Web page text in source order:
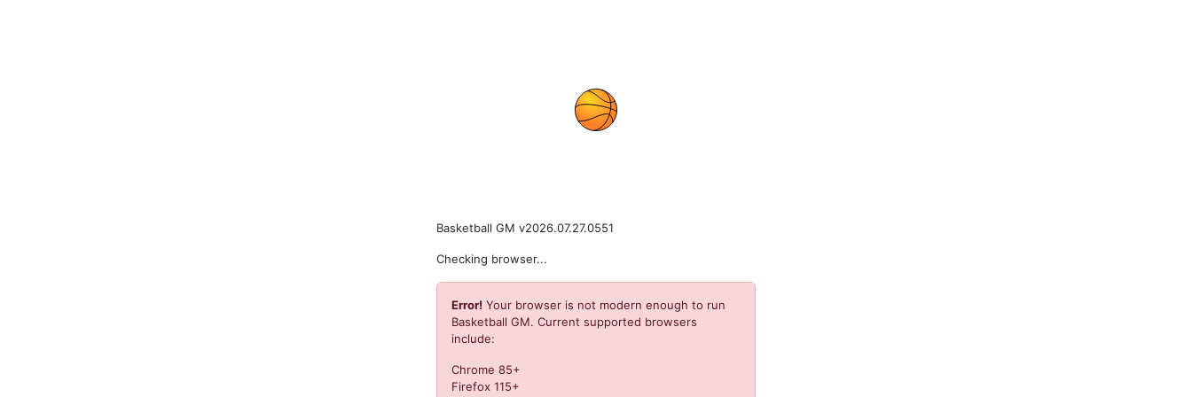
Basketball GM v2026.07.27.0551
Checking browser...
Error! Your browser is not modern enough to run
Basketball GM. Current supported browsers
include:
Chrome 85+
Firefox 115+